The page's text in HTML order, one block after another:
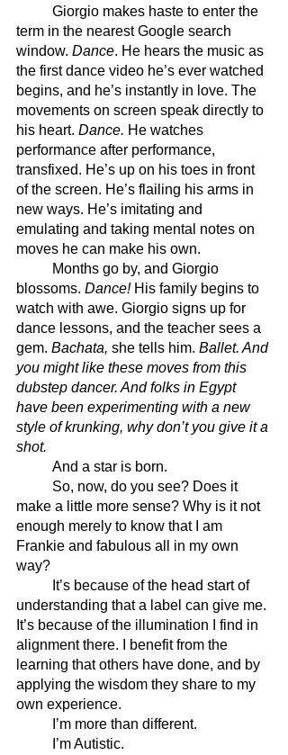
term in the nearest Google search
window. Dance. He hears the music as
the first dance video he’s ever watched
begins, and he’s instantly in love. The
movements on screen speak directly to
his heart. Dance. He watches
performance after performance,
transfixed. He’s up on his toes in front
of the screen. He’s flailing his arms in
new ways. He’s imitating and
emulating and taking mental notes on
moves he can make his own.
blossoms. Dance! His family begins to
watch with awe. Giorgio signs up for
dance lessons, and the teacher sees a
gem. Bachata, she tells him. Ballet. And
you might like these moves from this
dubstep dancer. And folks in Egypt
have been experimenting with a new
style of krunking, why don’t you give it a
shot.
	And a star is born.
make a little more sense? Why is it not
enough merely to know that I am
Frankie and fabulous all in my own
way?
understanding that a label can give me.
It’s because of the illumination I find in
alignment there. I benefit from the
learning that others have done, and by
applying the wisdom they share to my
own experience.
	I’m more than different.
	I’m Autistic.